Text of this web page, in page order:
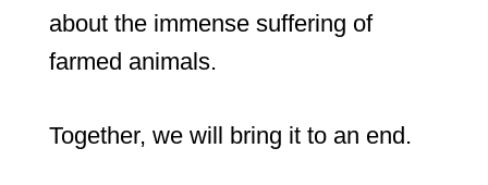
about the immense suffering of
farmed animals.
Together, we will bring it to an end.